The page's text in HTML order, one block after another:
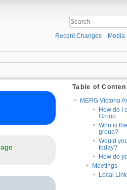
Recent Changes Media
Table of
MERG Victoria
How do I
Group
Who is
group?
Would
today?
How do
Meetings
Local